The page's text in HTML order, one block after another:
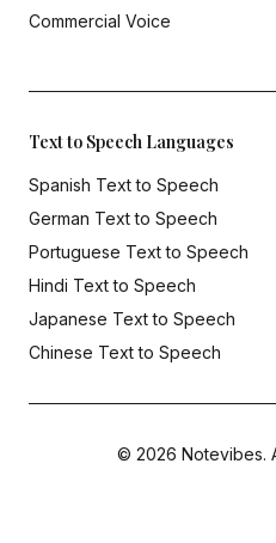
Commercial Voice
Text to Speech Languages
Spanish Text to Speech
German Text to Speech
Portuguese Text to Speech
Hindi Text to Speech
Japanese Text to Speech
Chinese Text to Speech
© 2026 Notevibes.